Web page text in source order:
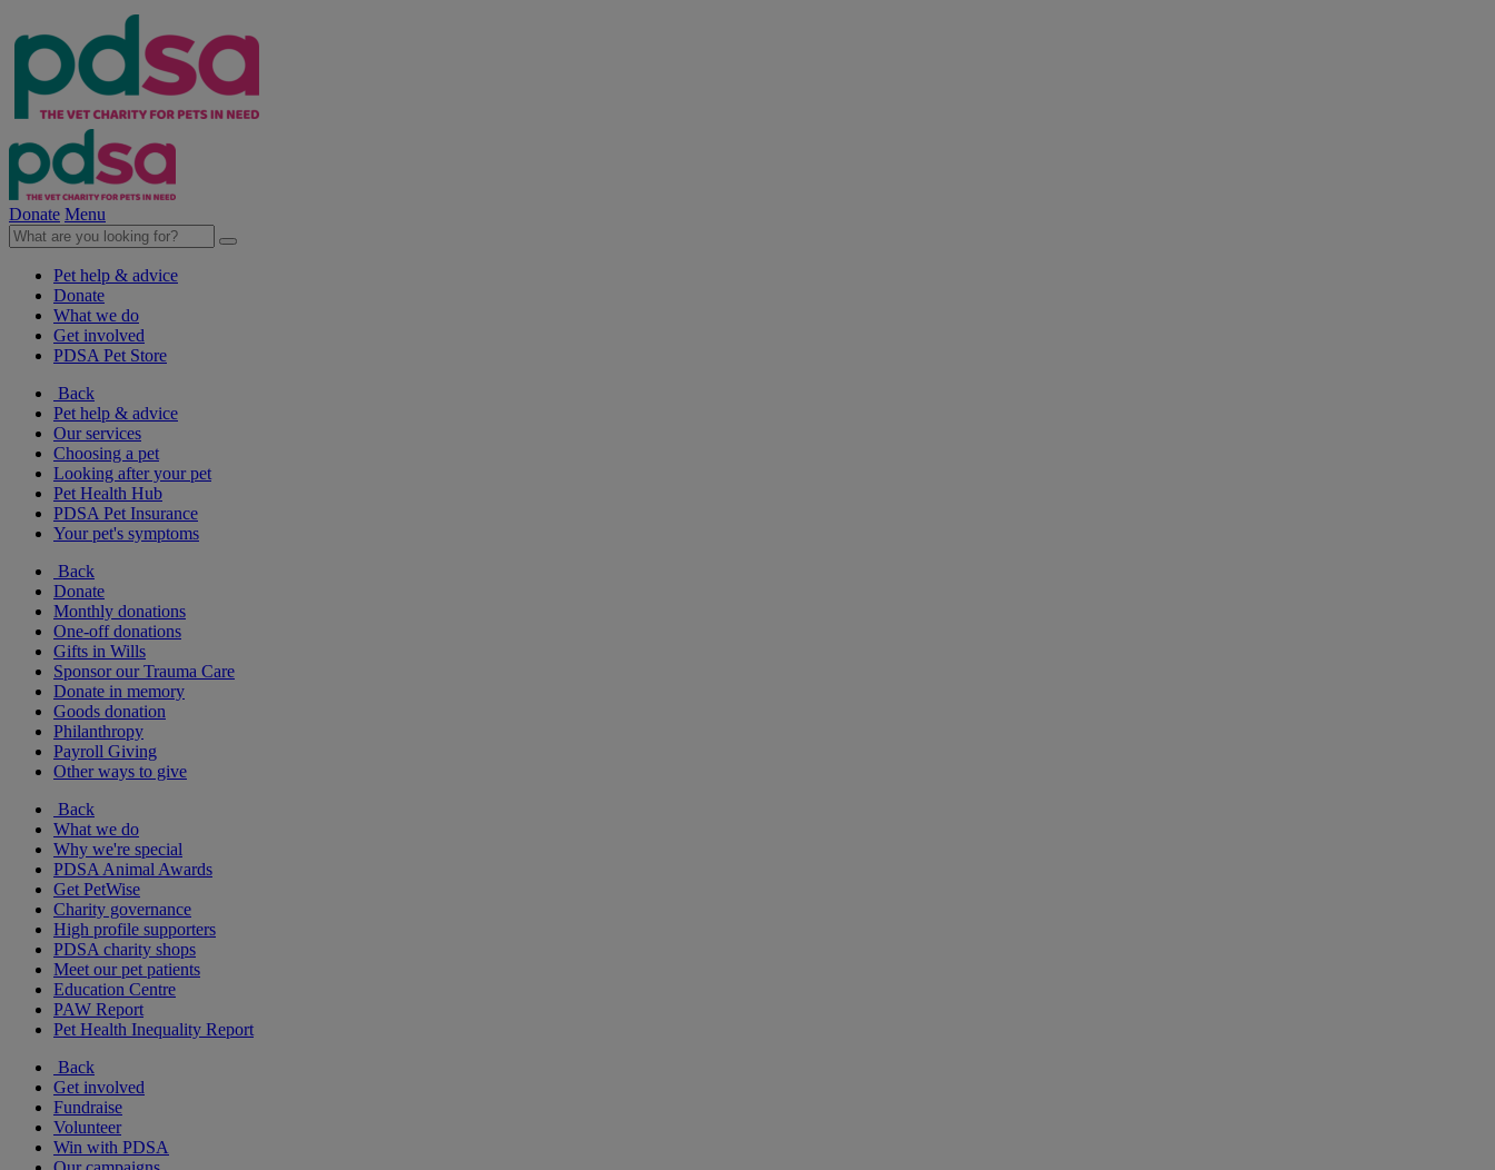
Donate Menu
Pet help & advice
Donate
What we do
Get involved
PDSA Pet Store
Back
Pet help & advice
Our services
Choosing a pet
Looking after your pet
Pet Health Hub
PDSA Pet Insurance
Your pet's symptoms
Back
Donate
Monthly donations
One-off donations
Gifts in Wills
Sponsor our Trauma Care
Donate in memory
Goods donation
Philanthropy
Payroll Giving
Other ways to give
Back
What we do
Why we're special
PDSA Animal Awards
Get PetWise
Charity governance
High profile supporters
PDSA charity shops
Meet our pet patients
Education Centre
PAW Report
Pet Health Inequality Report
Back
Get involved
Fundraise
Volunteer
Win with PDSA